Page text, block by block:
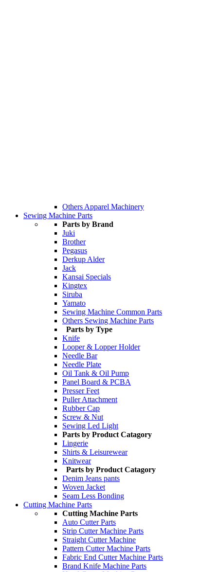
Others Apparel Machinery
Sewing Machine Parts
Parts by Brand
Juki
Brother
Pegasus
Derkup Alder
Jack
Kansai Specials
Kingtex
Siruba
Yamato
Sewing Machine Common Parts
Others Sewing Machine Parts
Parts by Type
Knife
Looper & Lopper Holder
Needle Bar
Needle Plate
Oil Tank & Oil Pump
Panel Board & PCBA
Presser Feet
Puller Attachment
Rubber Cap
Screw & Nut
Sewing Led Light
Parts by Product Catagory
Lingerie
Shirts & Leisurewear
Knitwear
Parts by Product Catagory
Denim Jeans pants
Woven Jacket
Seam Less Bonding
Cutting Machine Parts
Cutting Machine Parts
Auto Cutter Parts
Strip Cutter Machine Parts
Straight Cutter Machine
Pattern Cutter Machine Parts
Fabric End Cutter Machine Parts
Brand Knife Machine Parts